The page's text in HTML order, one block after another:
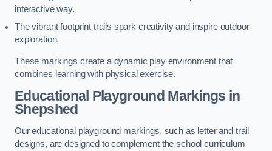
interactive way.
The vibrant footprint trails spark creativity and inspire outdoor
exploration.
These markings create a dynamic play environment that
combines learning with physical exercise.
Educational Playground Markings in
Shepshed
Our educational playground markings, such as letter and trail
designs, are designed to complement the school curriculum